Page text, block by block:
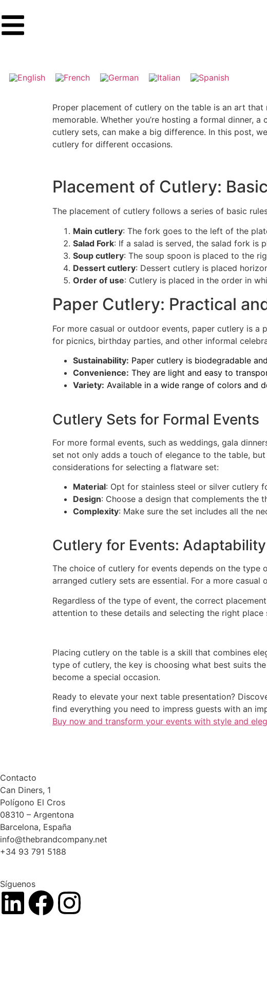
Proper placement of cutlery on the table is an art
memorable. Whether you’re hosting a formal dinner,
cutlery sets, can make a big difference. In this post,
cutlery for different occasions.
Placement of Cutlery:
The placement of cutlery follows a series of basic
Main cutlery: The fork goes to the left of the
Salad Fork: If a salad is served, the salad fork is
Soup cutlery: The soup spoon is placed to the
Dessert cutlery: Dessert cutlery is placed
Order of use: Cutlery is placed in the order in
Paper Cutlery: Practical
For more casual or outdoor events, paper cutlery is
for picnics, birthday parties, and other informal
Sustainability: Paper cutlery is biodegradable
Convenience: They are light and easy to
Variety: Available in a wide range of colors and
Cutlery Sets for Formal Events
For more formal events, such as weddings, gala
set not only adds a touch of elegance to the table,
considerations for selecting a flatware set:
Material: Opt for stainless steel or silver cutlery
Design: Choose a design that complements the
Complexity: Make sure the set includes all the
Cutlery for Events:
The choice of cutlery for events depends on the type
arranged cutlery sets are essential. For a more casual
Regardless of the type of event, the correct
attention to these details and selecting the right
Placing cutlery on the table is a skill that combines
type of cutlery, the key is choosing what best suits
become a special occasion.
Ready to elevate your next table presentation?
find everything you need to impress guests with an
Buy now and transform your events with style and
Contacto
Can Diners, 1
Polígono El Cros
08310 – Argentona
Barcelona, España
info@thebrandcompany.net
+34 93 791 5188
Síguenos